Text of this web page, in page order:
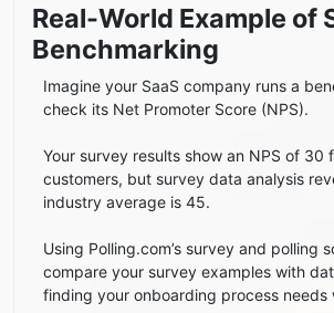
Real-World Example of
Benchmarking
Imagine your SaaS company runs a
check its Net Promoter Score (NPS).
Your survey results show an NPS of 30
customers, but survey data analysis
industry average is 45.
Using Polling.com’s survey and polling
compare your survey examples with
finding your onboarding process needs